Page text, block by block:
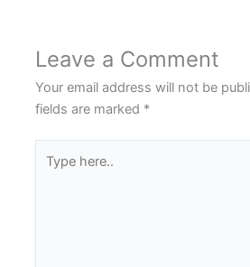
Leave a Comment
Your email address will not be
fields are marked *
here..